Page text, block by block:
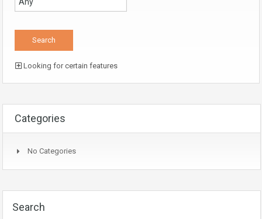
Looking for certain features
Categories
No Categories
Search